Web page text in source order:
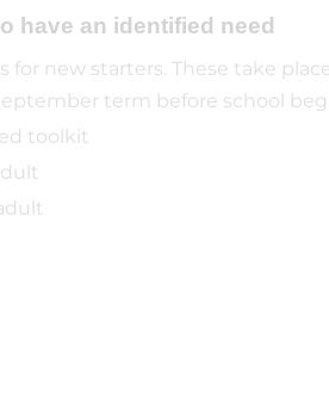
have an identified need
for new starters. These take
term before school
toolkit